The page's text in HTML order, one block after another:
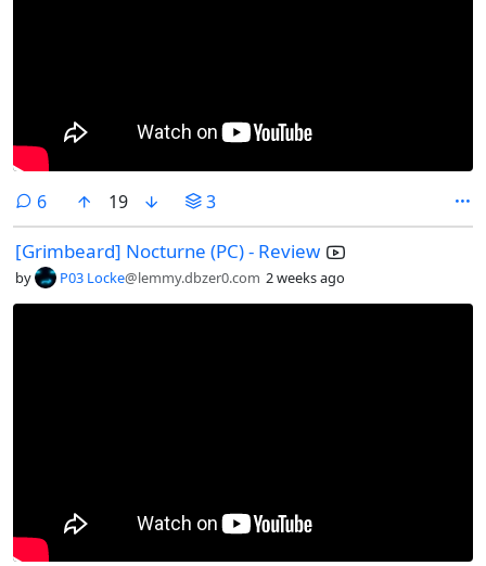
6comments
19 3
[Grimbeard] Nocturne (PC) - Review
by P03 Locke@lemmy.dbzer0.com 2 weeks ago